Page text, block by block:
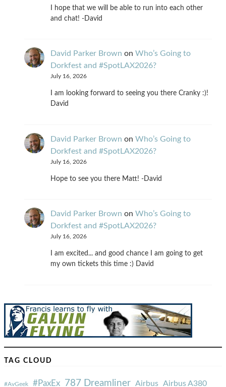
I hope that we will be able to run into each other
and chat! -David
David Parker Brown on Who’s Going to
Dorkfest and #SpotLAX2026?
July 16, 2026
I am looking forward to seeing you there Cranky :)!
David
David Parker Brown on Who’s Going to
Dorkfest and #SpotLAX2026?
July 16, 2026
Hope to see you there Matt! -David
David Parker Brown on Who’s Going to
Dorkfest and #SpotLAX2026?
July 16, 2026
I am excited... and good chance I am going to get
my own tickets this time :) David
TAG CLOUD
#AvGeek #PaxEx 787 Dreamliner Airbus Airbus A380